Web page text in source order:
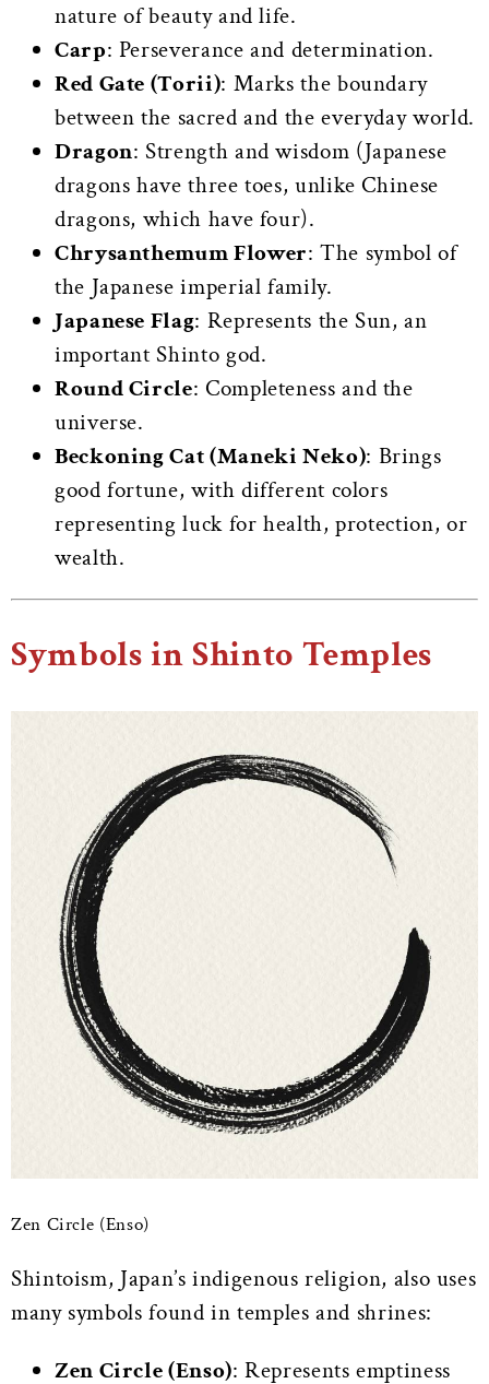
nature of beauty and life.
Carp: Perseverance and determination.
Red Gate (Torii): Marks the boundary
between the sacred and the everyday world.
Dragon: Strength and wisdom (Japanese
dragons have three toes, unlike Chinese
dragons, which have four).
Chrysanthemum Flower: The symbol of
the Japanese imperial family.
Japanese Flag: Represents the Sun, an
important Shinto god.
Round Circle: Completeness and the
universe.
Beckoning Cat (Maneki Neko): Brings
good fortune, with different colors
representing luck for health, protection, or
wealth.
Symbols in Shinto Temples
Zen Circle (Enso)
Shintoism, Japan’s indigenous religion, also uses
many symbols found in temples and shrines:
Zen Circle (Enso): Represents emptiness